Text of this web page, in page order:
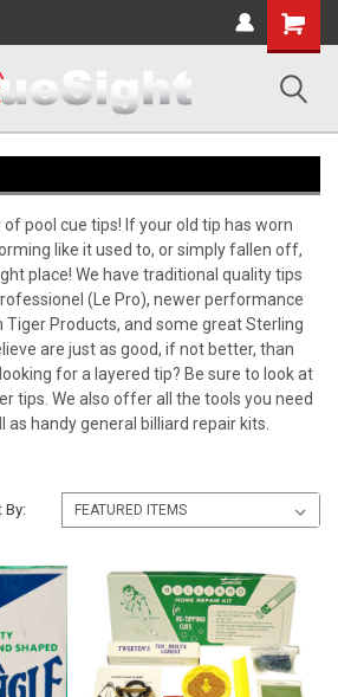
Shopping
Cart
pool cue tips! If your old tip has worn
like it used to, or simply fallen off,
place! We have traditional quality tips
(Le Pro), newer performance
Products, and some great Sterling
are just as good, if not better, than
for a layered tip? Be sure to look at
tips. We also offer all the tools you need
as handy general billiard repair kits.
By: